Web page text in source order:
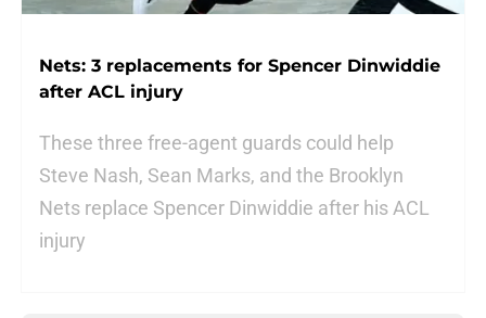
Nets: 3 replacements for Spencer Dinwiddie
after ACL injury
These three free-agent guards could help
Steve Nash, Sean Marks, and the Brooklyn
Nets replace Spencer Dinwiddie after his ACL
injury